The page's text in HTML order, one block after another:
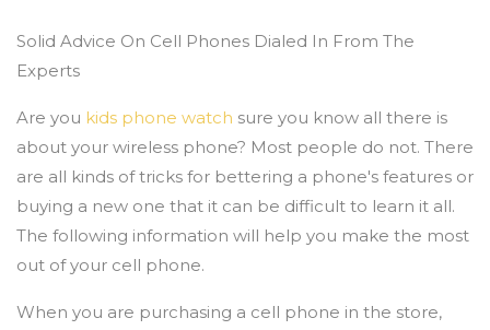
Solid Advice On Cell Phones Dialed In From The
Experts
Are you kids phone watch sure you know all there is
about your wireless phone? Most people do not. There
are all kinds of tricks for bettering a phone's features or
buying a new one that it can be difficult to learn it all.
The following information will help you make the most
out of your cell phone.
When you are purchasing a cell phone in the store,